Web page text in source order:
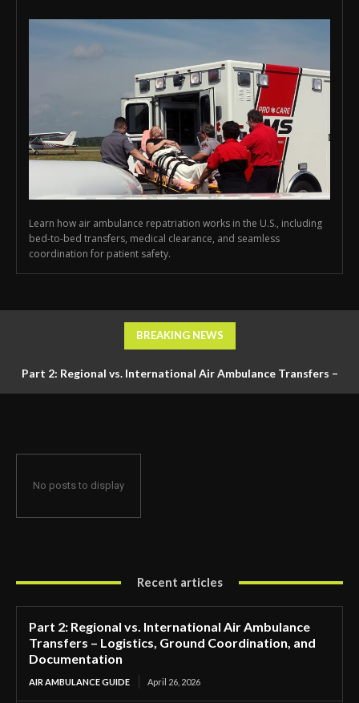
Learn how air ambulance repatriation works in the U.S., including
bed-to-bed transfers, medical clearance, and seamless
coordination for patient safety.
BREAKING NEWS
Part 2: Regional vs. International Air Ambulance Transfers –
No posts to display
Recent articles
Part 2: Regional vs. International Air Ambulance
Transfers – Logistics, Ground Coordination, and
Documentation
AIR AMBULANCE GUIDE April 26, 2026